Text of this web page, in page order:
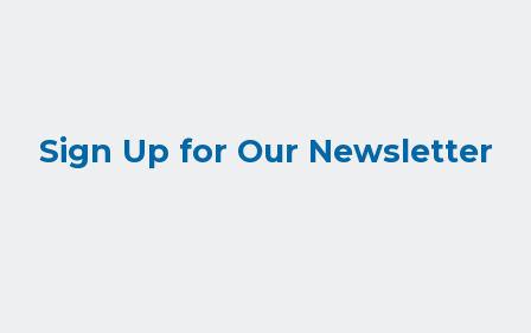
Sign Up for Our Newsletter